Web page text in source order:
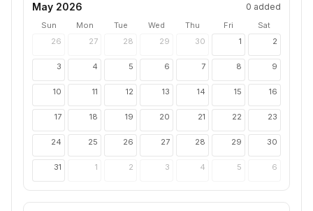
May 2026
0 added
Sun Mon Tue Wed Thu Fri
Sat
26
27 28 29 30 1 2
3 4 5 6 7 8 9
10 11 12 13 14 15 16
17 18 19 20 21 22 23
24 25 26 27 28 29 30
31 1 2 3 4 5 6